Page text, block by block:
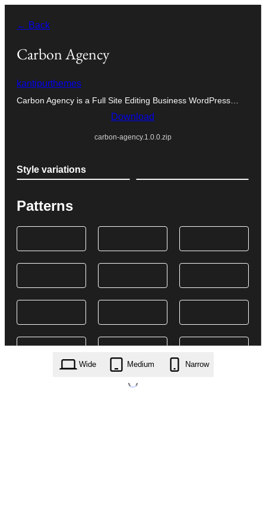
content
← Back
Carbon Agency
kantipurthemes
Carbon Agency is a Full Site Editing Business WordPress…
Download
carbon-agency.1.0.0.zip
Style variations
Patterns
Wide Medium Narrow